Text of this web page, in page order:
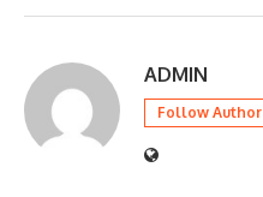
ADMIN
Follow Author